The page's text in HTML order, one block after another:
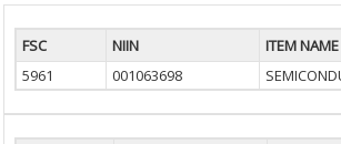
FSC NIIN
ITEM NAME
5961
001063698